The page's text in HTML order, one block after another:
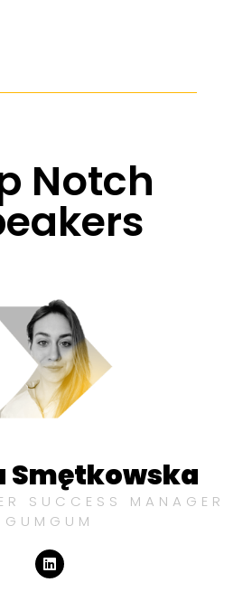
Notch
Smętkowska
SUCCESS MANAGER
GUMGUM